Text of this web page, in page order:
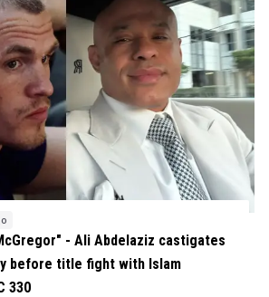
- Ali Abdelaziz castigates
before title fight with Islam
330